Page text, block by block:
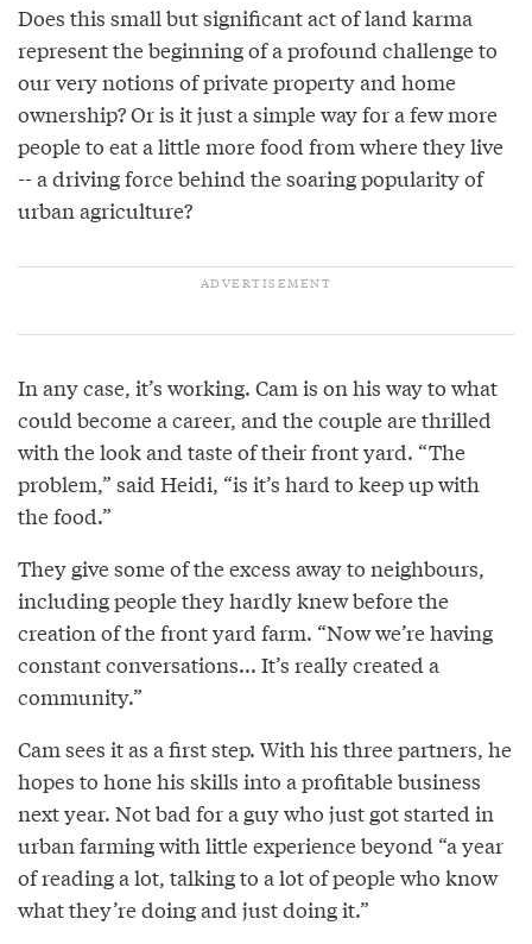
Does this small but significant act of land karma
represent the beginning of a profound challenge to
our very notions of private property and home
ownership? Or is it just a simple way for a few more
people to eat a little more food from where they live
-- a driving force behind the soaring popularity of
urban agriculture?
In any case, it’s working. Cam is on his way to what
could become a career, and the couple are thrilled
with the look and taste of their front yard. “The
problem,” said Heidi, “is it’s hard to keep up with
the food.”
They give some of the excess away to neighbours,
including people they hardly knew before the
creation of the front yard farm. “Now we’re having
constant conversations... It’s really created a
community.”
Cam sees it as a first step. With his three partners, he
hopes to hone his skills into a profitable business
next year. Not bad for a guy who just got started in
urban farming with little experience beyond “a year
of reading a lot, talking to a lot of people who know
what they’re doing and just doing it.”